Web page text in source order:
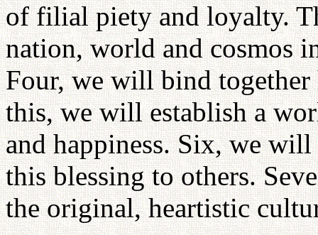
of filial piety and loyalty.
nation, world and cosmos
Four, we will bind together
this, we will establish a
and happiness. Six, we
this blessing to others.
the original, heartistic